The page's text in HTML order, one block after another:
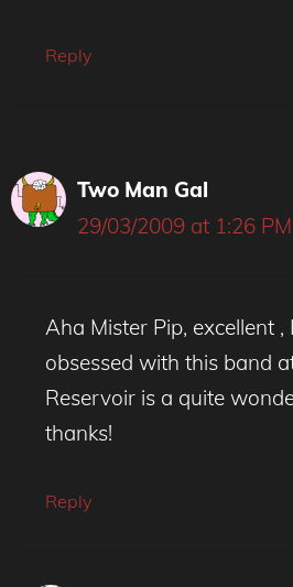
Reply
Two Man Gal
29/03/2009 at 1:26 PM
Aha Mister Pip, excellent ,
obsessed with this band
Reservoir is a quite
thanks!
Reply